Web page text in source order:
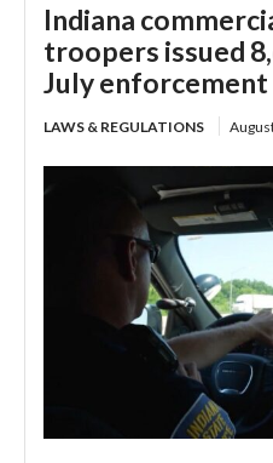
Indiana
troopers issued
July
LAWS & REGULATIONS